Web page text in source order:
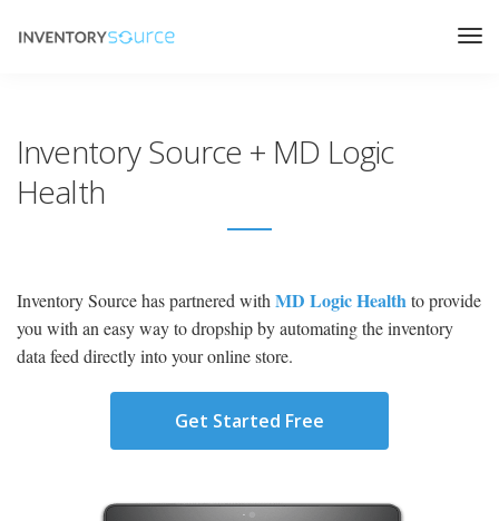
Inventory Source + MD Logic
Health
Inventory Source has partnered with MD Logic Healthto provide
you with an easy way to dropship by automating the inventory
data feed directly into your online store.
Get Started Free